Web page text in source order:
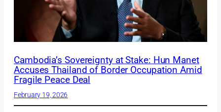
Cambodia’s Sovereignty at Stake: Hun Manet
Accuses Thailand of Border Occupation Amid
Fragile Peace Deal
February 19, 2026